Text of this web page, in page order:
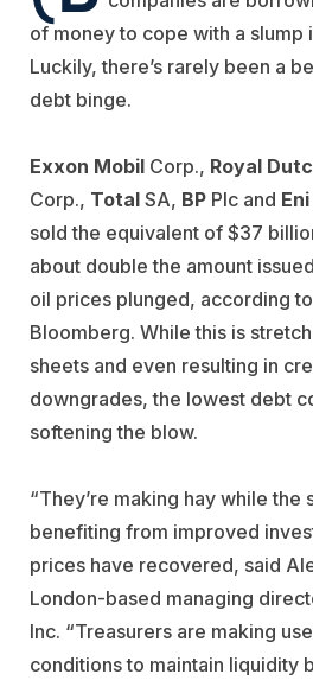
of money to cope with a slump
Luckily, there’s rarely been a
debt binge.
Exxon Mobil Corp., Royal
Corp., Total SA, BP Plc and Eni
sold the equivalent of $37
about double the amount
oil prices plunged, according
Bloomberg. While this is
sheets and even resulting in
downgrades, the lowest debt
softening the blow.
“They’re making hay while the
benefiting from improved
prices have recovered, said
London-based managing
Inc. “Treasurers are making
conditions to maintain liquidity